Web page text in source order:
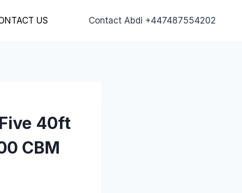
US Contact Abdi +447487554202
40ft
CBM